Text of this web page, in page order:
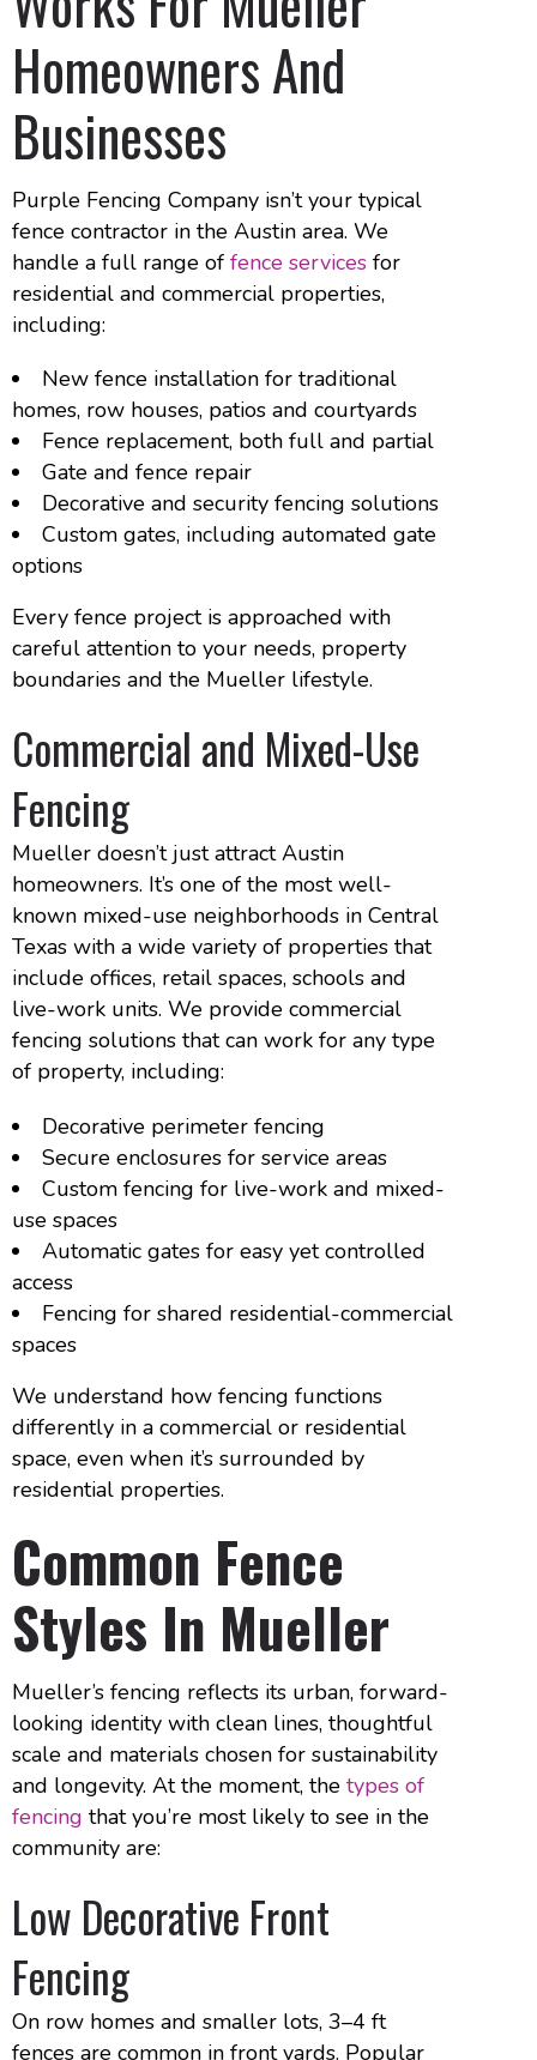
Homeowners And
Businesses
Purple Fencing Company isn’t your typical
fence contractor in the Austin area. We
handle a full range of fence services for
residential and commercial properties,
including:
New fence installation for traditional
homes, row houses, patios and courtyards
Fence replacement, both full and partial
Gate and fence repair
Decorative and security fencing solutions
Custom gates, including automated gate
options
Every fence project is approached with
careful attention to your needs, property
boundaries and the Mueller lifestyle.
Commercial and Mixed-Use
Fencing
Mueller doesn’t just attract Austin
homeowners. It’s one of the most well-
known mixed-use neighborhoods in Central
Texas with a wide variety of properties that
include offices, retail spaces, schools and
live-work units. We provide commercial
fencing solutions that can work for any type
of property, including:
Decorative perimeter fencing
Secure enclosures for service areas
Custom fencing for live-work and mixed-
use spaces
Automatic gates for easy yet controlled
access
Fencing for shared residential-commercial
spaces
We understand how fencing functions
differently in a commercial or residential
space, even when it’s surrounded by
residential properties.
Common Fence
Styles In Mueller
Mueller’s fencing reflects its urban, forward-
looking identity with clean lines, thoughtful
scale and materials chosen for sustainability
and longevity. At the moment, the types of
fencing that you’re most likely to see in the
community are:
Low Decorative Front
Fencing
On row homes and smaller lots, 3–4 ft
fences are common in front yards. Popular